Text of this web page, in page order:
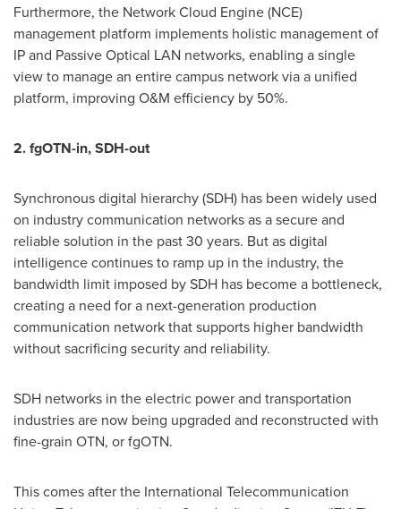
Furthermore, the Network Cloud Engine (NCE)
management platform implements holistic management of
IP and Passive Optical LAN networks, enabling a single
view to manage an entire campus network via a unified
platform, improving O&M efficiency by 50%.
2. fgOTN-in, SDH-out
Synchronous digital hierarchy (SDH) has been widely used
on industry communication networks as a secure and
reliable solution in the past 30 years. But as digital
intelligence continues to ramp up in the industry, the
bandwidth limit imposed by SDH has become a bottleneck,
creating a need for a next-generation production
communication network that supports higher bandwidth
without sacrificing security and reliability.
SDH networks in the electric power and transportation
industries are now being upgraded and reconstructed with
fine-grain OTN, or fgOTN.
This comes after the International Telecommunication